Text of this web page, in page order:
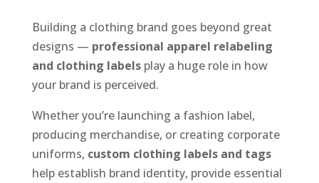
Building a clothing brand goes beyond great
designs — professional apparel relabeling
and clothing labelsplay a huge role in how
your brand is perceived.
Whether you’re launching a fashion label,
producing merchandise, or creating corporate
uniforms, custom clothing labels and tags
help establish brand identity, provide essential